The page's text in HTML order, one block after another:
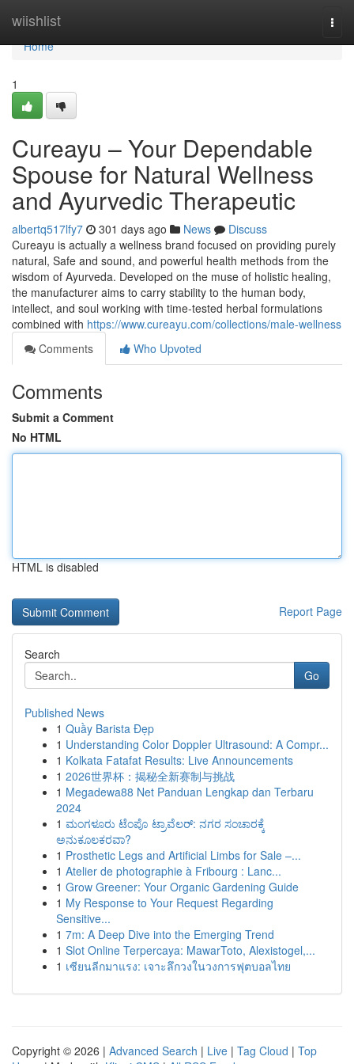
wiishlist
Home
Home
1
Cureayu – Your Dependable
Spouse for Natural Wellness
and Ayurvedic Therapeutic
albertq517lfy7 301 days ago News
Discuss
Cureayu is actually a wellness brand focused on providing purely
natural, Safe and sound, and powerful health methods from the
wisdom of Ayurveda. Developed on the muse of holistic healing,
the manufacturer aims to carry stability to the human body,
intellect, and soul working with time-tested herbal formulations
combined with https://www.cureayu.com/collections/male-wellness
Comments
Who Upvoted
Comments
Submit a Comment
No HTML
HTML is disabled
Report Page
Search
Go
Published News
1 Quầy Barista Đẹp
1 Understanding Color Doppler Ultrasound: A Compr...
1 Kolkata Fatafat Results: Live Announcements
1 2026世界杯：揭秘全新赛制与挑战
1 Megadewa88 Net Panduan Lengkap dan Terbaru
2024
1 ಮಂಗಳೂರು ಟೆಂಪೊ ಟ್ರಾವೆಲರ್: ನಗರ ಸಂಚಾರಕ್ಕೆ
ಅನುಕೂಲಕರವಾ?
1 Prosthetic Legs and Artificial Limbs for Sale –...
1 Atelier de photographie à Fribourg : Lanc...
1 Grow Greener: Your Organic Gardening Guide
1 My Response to Your Request Regarding
Sensitive...
1 7m: A Deep Dive into the Emerging Trend
1 Slot Online Terpercaya: MawarToto, Alexistogel,...
1 เซียนลีกมาแรง: เจาะลึกวงในวงการฟุตบอลไทย
Copyright © 2026 | Advanced Search | Live | Tag Cloud | Top